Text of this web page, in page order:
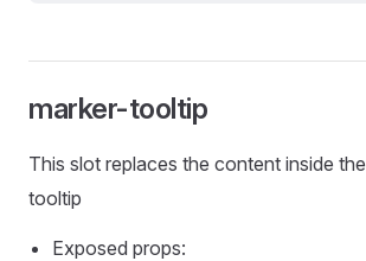
marker-tooltip
This slot replaces the content inside the
tooltip
Exposed props: